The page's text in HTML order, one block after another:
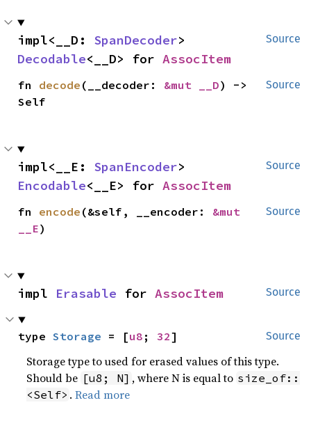
Source
impl<__D: SpanDecoder
Decodable<__D> for AssocItem
Source
fn decode (__decoder: &mut __D) ->
Self
Source
impl<__E: SpanEncoder
Encodable<__E> for AssocItem
Source
fn encode (&self, __encoder: &mut
__E)
Source
impl Erasable for AssocItem
Source
type Storage = [u8 ; 32]
Storage type to used for erased values of this type.
Should be [u8; N] , where N is equal to size_of::
<Self> .Read more